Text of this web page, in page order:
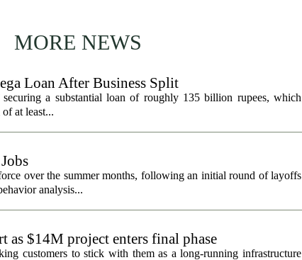
MORE NEWS
Loan After Business Split
a substantial loan of roughly 135 billion rupees, which
at least...
over the summer months, following an initial round of layoffs
analysis...
as $14M project enters final phase
customers to stick with them as a long-running infrastructure